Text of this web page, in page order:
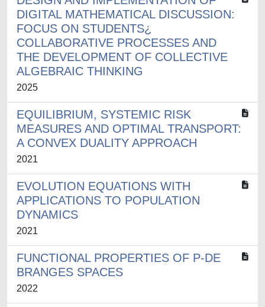
DIGITAL MATHEMATICAL DISCUSSION:
FOCUS ON STUDENTS¿
COLLABORATIVE PROCESSES AND
THE DEVELOPMENT OF COLLECTIVE
ALGEBRAIC THINKING
2025
EQUILIBRIUM, SYSTEMIC RISK
MEASURES AND OPTIMAL TRANSPORT:
A CONVEX DUALITY APPROACH
2021
EVOLUTION EQUATIONS WITH
APPLICATIONS TO POPULATION
DYNAMICS
2021
FUNCTIONAL PROPERTIES OF P-DE
BRANGES SPACES
2022